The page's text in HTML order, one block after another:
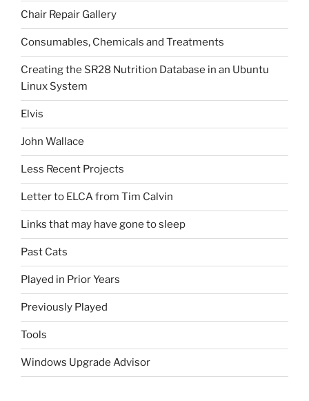
Chair Repair Gallery
Consumables, Chemicals and Treatments
Creating the SR28 Nutrition Database in an Ubuntu
Linux System
Elvis
John Wallace
Less Recent Projects
Letter to ELCA from Tim Calvin
Links that may have gone to sleep
Past Cats
Played in Prior Years
Previously Played
Tools
Windows Upgrade Advisor